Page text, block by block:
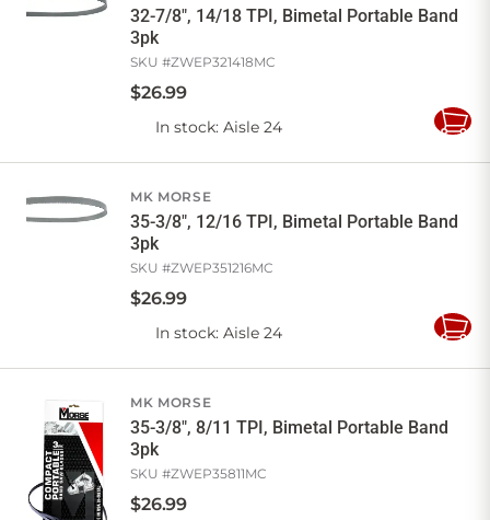
32-7/8", 14/18 TPI, Bimetal Portable Band
3pk
SKU #ZWEP321418MC
$26.99
In stock: Aisle 24
Add
MK MORSE
35-3/8", 12/16 TPI, Bimetal Portable Band
3pk
SKU #ZWEP351216MC
$26.99
In stock: Aisle 24
Add
MK MORSE
35-3/8", 8/11 TPI, Bimetal Portable Band
3pk
SKU #ZWEP35811MC
$26.99